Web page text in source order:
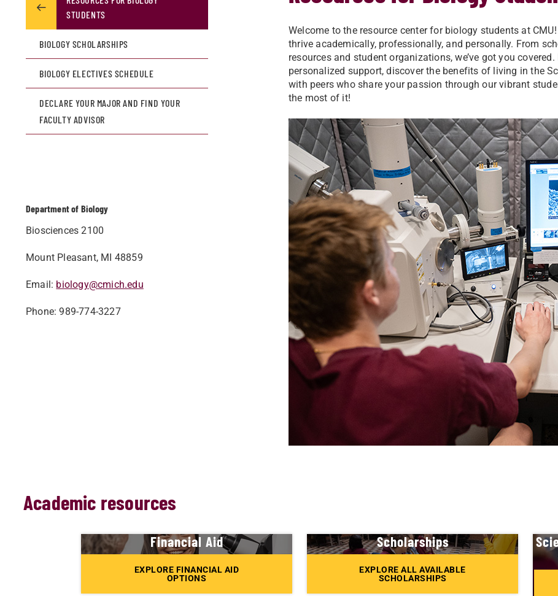
Welcome to the resource center for biology students at
thrive academically, professionally, and personally. From
resources and student organizations, we’ve got you
personalized support, discover the benefits of living in the
with peers who share your passion through our vibrant
the most of it!
STUDENTS
BIOLOGY SCHOLARSHIPS
BIOLOGY ELECTIVES SCHEDULE
DECLARE YOUR MAJOR AND FIND YOUR
FACULTY ADVISOR
Department of Biology
Biosciences 2100
Mount Pleasant, MI 48859
Email: biology@cmich.edu
Phone: 989-774-3227
Academic resources
Financial Aid
EXPLORE FINANCIAL AID
OPTIONS
Scholarships
EXPLORE ALL AVAILABLE
SCHOLARSHIPS